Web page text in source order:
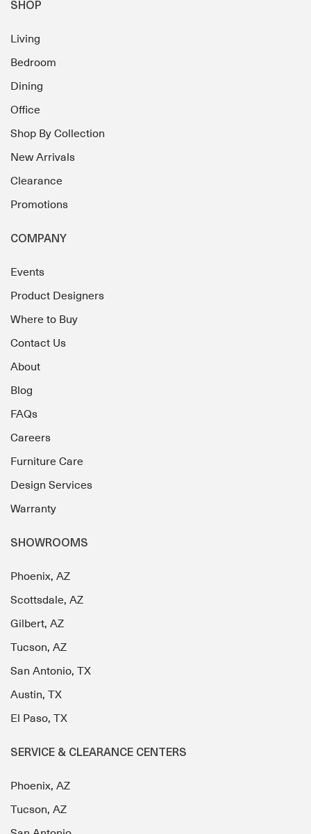
SHOP
Living
Bedroom
Dining
Office
Shop By Collection
New Arrivals
Clearance
Promotions
COMPANY
Events
Product Designers
Where to Buy
Contact Us
About
Blog
FAQs
Careers
Furniture Care
Design Services
Warranty
SHOWROOMS
Phoenix, AZ
Scottsdale, AZ
Gilbert, AZ
Tucson, AZ
San Antonio, TX
Austin, TX
El Paso, TX
SERVICE & CLEARANCE CENTERS
Phoenix, AZ
Tucson, AZ